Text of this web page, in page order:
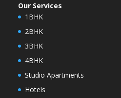
Our Services
1BHK
2BHK
3BHK
4BHK
Studio Apartments
Hotels